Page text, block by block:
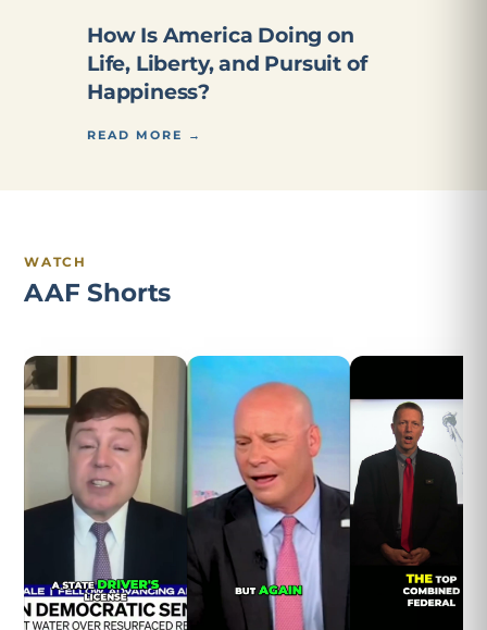
How Is America Doing on
Life, Liberty, and Pursuit of
Happiness?
READ MORE →
WATCH
AAF Shorts